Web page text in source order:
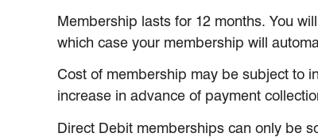
Membership lasts for 12 months. You
which case your membership will
Cost of membership may be subject to
increase in advance of payment
Direct Debit memberships can only be